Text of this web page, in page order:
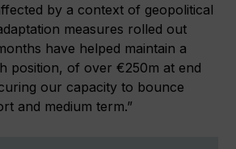
by a context of geopolitical
measures rolled out
have helped maintain a
position, of over €250m at end
our capacity to bounce
and medium term.”